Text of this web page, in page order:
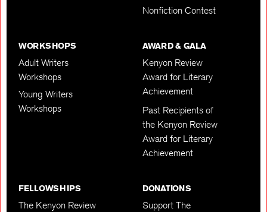
Nonfiction Contest
WORKSHOPS
Adult Writers
Workshops
Young Writers
Workshops
AWARD & GALA
Kenyon Review
Award for Literary
Achievement
Past Recipients of
the Kenyon Review
Award for Literary
Achievement
FELLOWSHIPS
The Kenyon Review
DONATIONS
Support The